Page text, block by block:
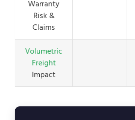
Warranty
Risk &
Claims
Volumetric
Freight
Impact